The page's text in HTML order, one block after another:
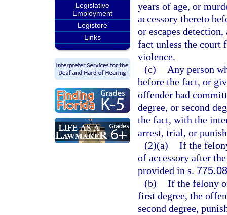
Legislative
Employment
Legistore
Links
years of age, or
accessory thereto
or escapes
fact unless the court
violence.
(c)
Any person
before the fact, or
offender had
degree, or second
the fact, with the
arrest, trial, or
(2)(a) If the
of accessory after
provided in s.
(b) If the felony
first degree, the
second degree,